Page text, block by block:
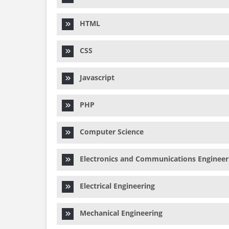
HTML
CSS
Javascript
PHP
Computer Science
Electronics and Communications
Electrical Engineering
Mechanical Engineering